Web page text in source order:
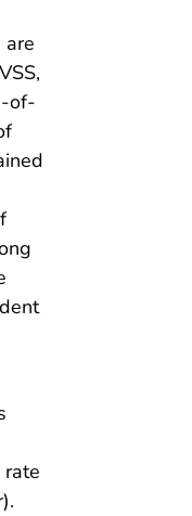
are
of-
rate